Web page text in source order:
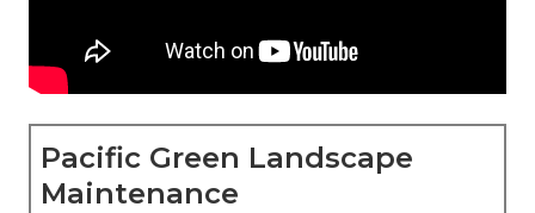
Pacific Green Landscape
Maintenance